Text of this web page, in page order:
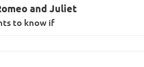
and Juliet
to know if